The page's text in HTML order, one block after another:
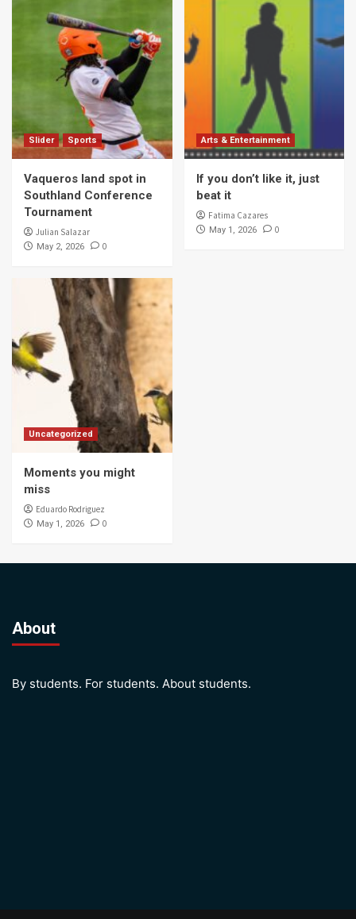
Slider Sports
Vaqueros land spot in
Southland Conference
Tournament
Julian Salazar
May 2, 2026 0
Arts & Entertainment
If you don’t like it, just
beat it
Fatima Cazares
May 1, 2026 0
Uncategorized
Moments you might
miss
Eduardo Rodriguez
May 1, 2026 0
About
By students. For students. About students.